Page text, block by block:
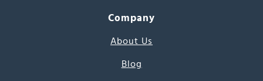
Company
About Us
Blog